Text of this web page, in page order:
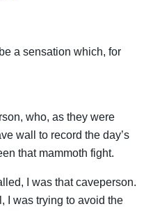
a sensation which, for
who, as they were
wall to record the day’s
that mammoth fight.
I was that caveperson.
I was trying to avoid the